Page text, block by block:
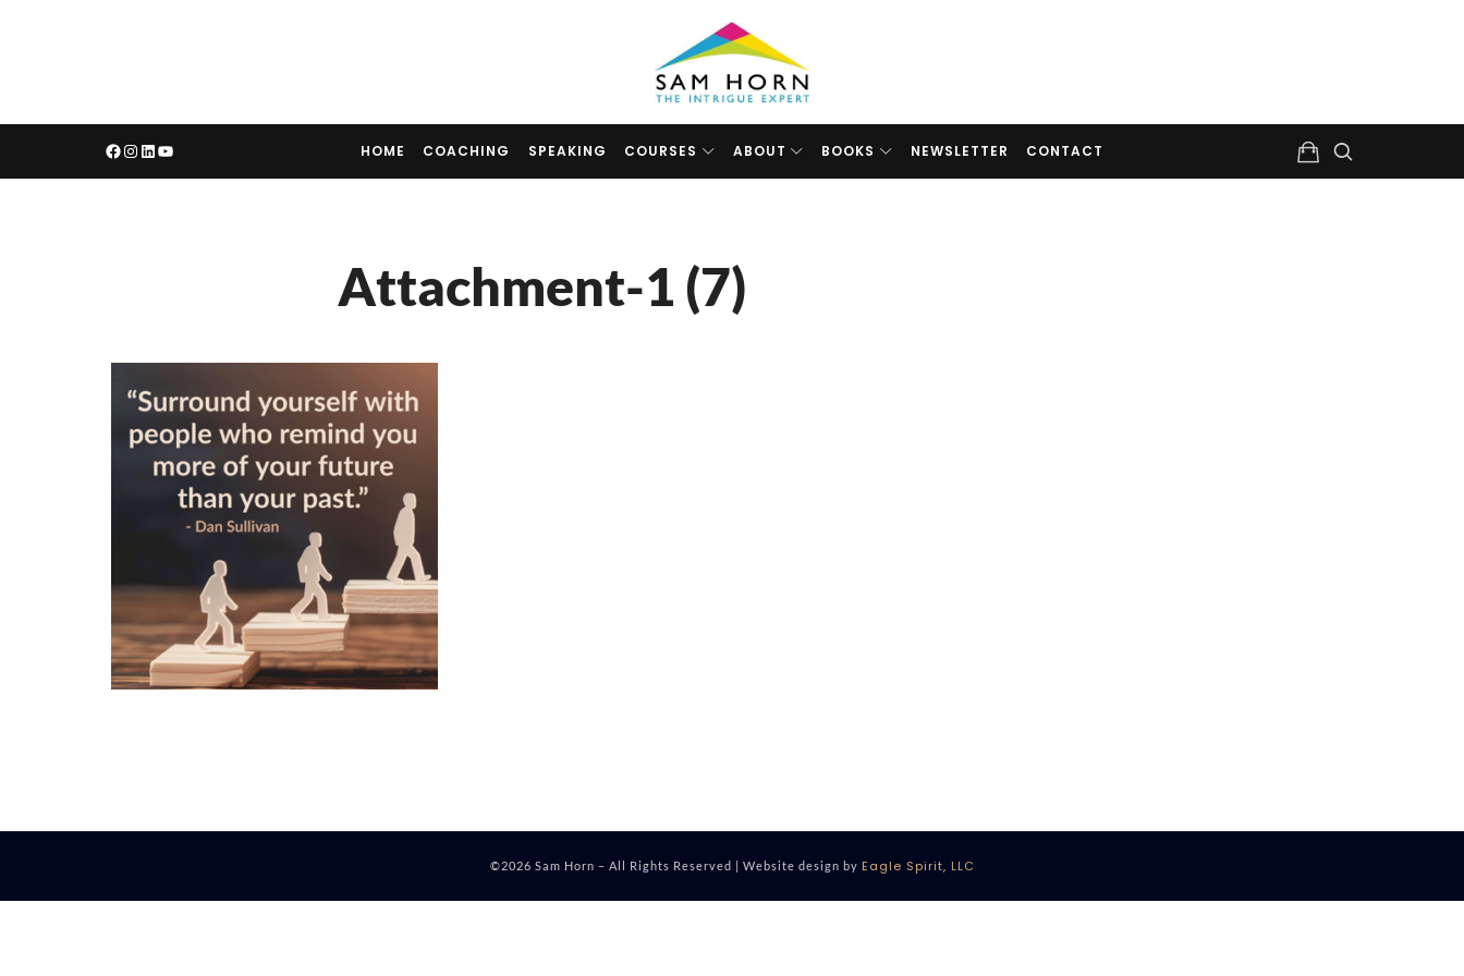
The
Intrigue
Expert
HOME COACHING SPEAKING COURSES ABOUT BOOKS NEWSLETTER CONTACT
Attachment-1 (7)
©2026 Sam Horn – All Rights Reserved | Website design by Eagle Spirit, LLC